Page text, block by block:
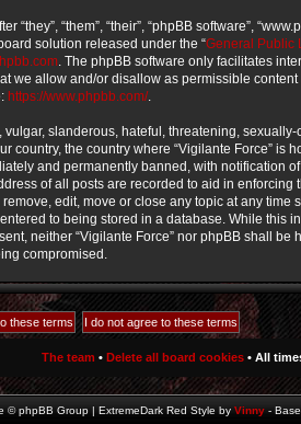
“them”, “their”, “phpBB software”,
solution released under the “General Public
. The phpBB software only facilitates
we allow and/or disallow as permissible
https://www.phpbb.com/.
slanderous, hateful, threatening,
country, the country where “Vigilante Force” is
and permanently banned, with notification
of all posts are recorded to aid in enforcing
edit, move or close any topic at any time
to being stored in a database. While this
neither “Vigilante Force” nor phpBB shall be
compromised.
The team • Delete all board cookies • All
© phpBB Group | ExtremeDark Red Style by Vinny -